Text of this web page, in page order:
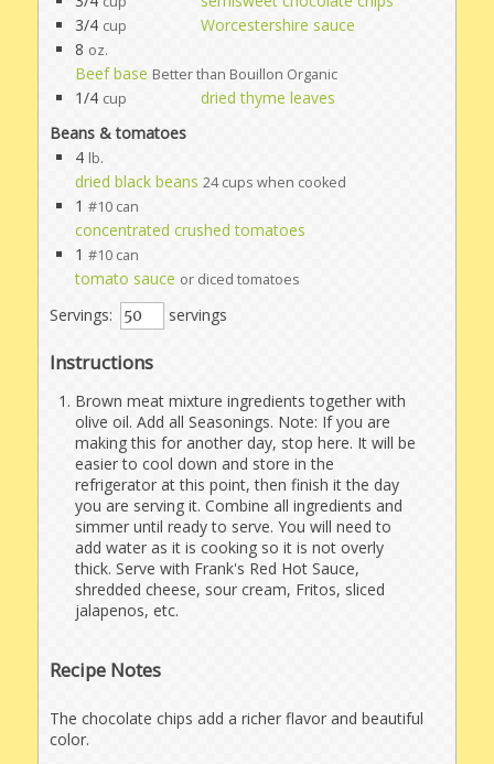
3/4 cup
Worcestershire sauce
8 oz.
Beef base Better than Bouillon Organic
1/4 cup
dried thyme leaves
Beans & tomatoes
4 lb.
dried black beans 24 cups when cooked
1 #10 can
concentrated crushed tomatoes
1 #10 can
tomato sauce or diced tomatoes
Servings: servings
Instructions
Brown meat mixture ingredients together with
olive oil. Add all Seasonings. Note: If you are
making this for another day, stop here. It will be
easier to cool down and store in the
refrigerator at this point, then finish it the day
you are serving it. Combine all ingredients and
simmer until ready to serve. You will need to
add water as it is cooking so it is not overly
thick. Serve with Frank's Red Hot Sauce,
shredded cheese, sour cream, Fritos, sliced
jalapenos, etc.
Recipe Notes
The chocolate chips add a richer flavor and beautiful
color.